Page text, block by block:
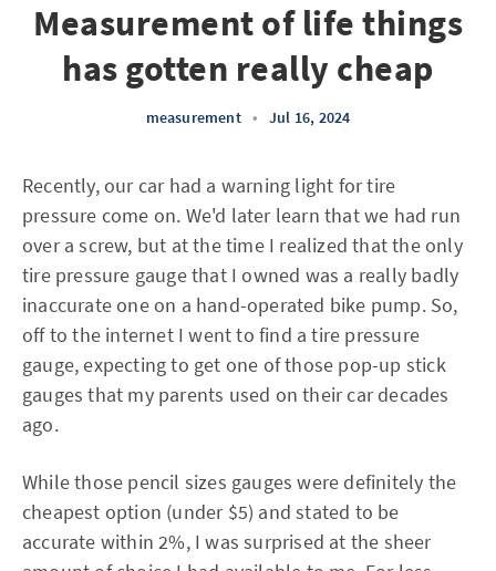
Measurement of life things
has gotten really cheap
measurement • Jul 16, 2024
Recently, our car had a warning light for tire
pressure come on. We'd later learn that we had run
over a screw, but at the time I realized that the only
tire pressure gauge that I owned was a really badly
inaccurate one on a hand-operated bike pump. So,
off to the internet I went to find a tire pressure
gauge, expecting to get one of those pop-up stick
gauges that my parents used on their car decades
ago.
While those pencil sizes gauges were definitely the
cheapest option (under $5) and stated to be
accurate within 2%, I was surprised at the sheer